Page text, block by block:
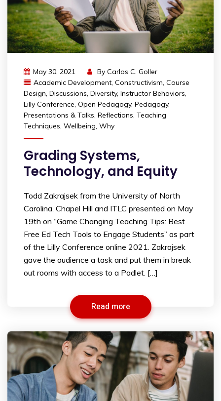
May 30, 2021 By Carlos C. Goller
Academic Development, Constructivism, Course
Design, Discussions, Diversity, Instructor Behaviors,
Lilly Conference, Open Pedagogy, Pedagogy,
Presentations & Talks, Reflections, Teaching
Techniques, Wellbeing, Why
Grading Systems,
Technology, and Equity
Todd Zakrajsek from the University of North
Carolina, Chapel Hill and ITLC presented on May
19th on “Game Changing Teaching Tips: Best
Free Ed Tech Tools to Engage Students” as part
of the Lilly Conference online 2021. Zakrajsek
gave the audience a task and put them in break
out rooms with access to a Padlet. […]
Read more